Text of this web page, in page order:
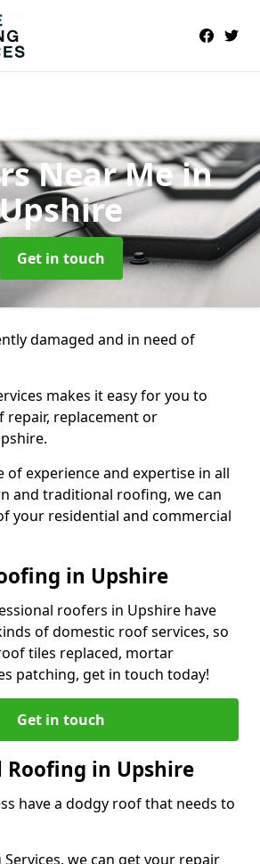
Near Mein
Get in touch
damaged and in need of
makes it easy for you to
replacement or
of experience and expertise in all
and traditional roofing, we can
your residential and commercial
in Upshire
roofers in Upshire have
of domestic roof services, so
tiles replaced, mortar
patching, get in touch today!
Get in touch
Roofing in Upshire
have a dodgy roof that needs to
we can get your repair